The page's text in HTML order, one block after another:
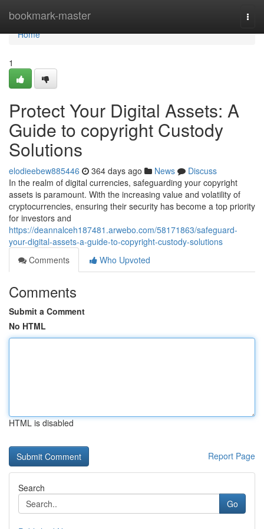
bookmark-master
Home
Home
1
Protect Your Digital Assets: A
Guide to copyright Custody
Solutions
elodieebew885446 364 days ago News
Discuss
In the realm of digital currencies, safeguarding your copyright
assets is paramount. With the increasing value and volatility of
cryptocurrencies, ensuring their security has become a top priority
for investors and
https://deannalceh187481.arwebo.com/58171863/safeguard-
your-digital-assets-a-guide-to-copyright-custody-solutions
Comments
Who Upvoted
Comments
Submit a Comment
No HTML
HTML is disabled
Report Page
Search
Go